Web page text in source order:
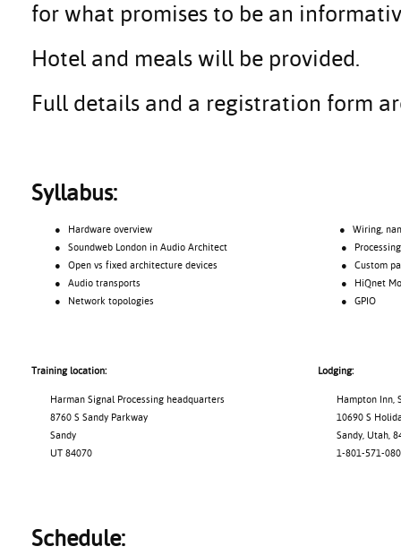
for what promises to be an
Hotel and meals will be provided.
Full details and a registration form
Syllabus:
● Hardware overview
● Soundweb London in Audio Architect
● Open vs fixed architecture devices
● Audio transports
● Network topologies
● Wiring,
● Processing
● Custom
● HiQnet
● GPIO
Training location:
Harman Signal Processing headquarters
8760 S Sandy Parkway
Sandy
UT 84070
Lodging:
Hampton Inn,
10690 S
Sandy, Utah,
1-801-571-
Schedule: